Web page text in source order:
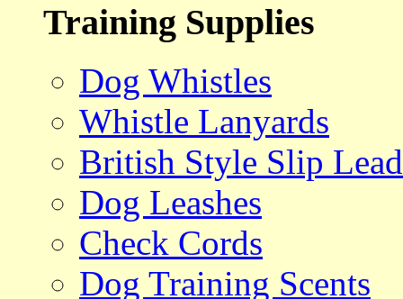
Training Supplies
Dog Whistles
Whistle Lanyards
British Style Slip
Dog Leashes
Check Cords
Dog Training Scents